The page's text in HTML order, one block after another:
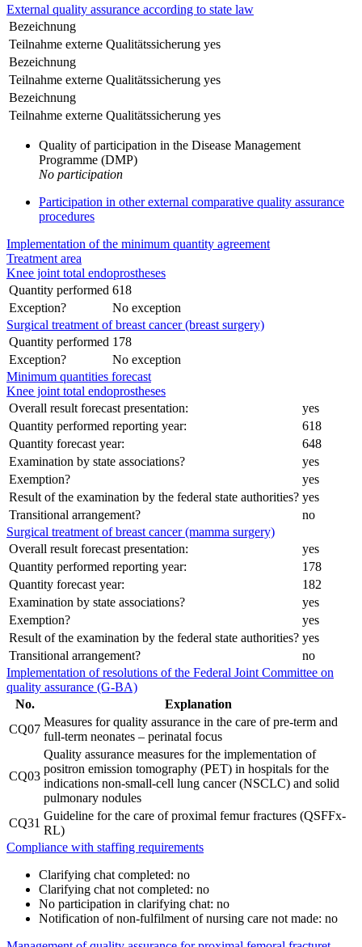
External quality assurance according to state law
Bezeichnung
Teilnahme externe Qualitätssicherung yes
Bezeichnung
Teilnahme externe Qualitätssicherung yes
Bezeichnung
Teilnahme externe Qualitätssicherung yes
Quality of participation in the Disease Management
Programme (DMP)
No participation
Participation in other external comparative quality assurance
procedures
Implementation of the minimum quantity agreement
Treatment area
Knee joint total endoprostheses
Quantity performed 618
Exception?
No exception
Surgical treatment of breast cancer (breast surgery)
Quantity performed 178
Exception?
No exception
Minimum quantities forecast
Knee joint total endoprostheses
Overall result forecast presentation:
yes
Quantity performed reporting year:
618
Quantity forecast year:
648
Examination by state associations?
yes
Exemption?
yes
Result of the examination by the federal state authorities? yes
Transitional arrangement?
no
Surgical treatment of breast cancer (mamma surgery)
Overall result forecast presentation:
yes
Quantity performed reporting year:
178
Quantity forecast year:
182
Examination by state associations?
yes
Exemption?
yes
Result of the examination by the federal state authorities? yes
Transitional arrangement?
no
Implementation of resolutions of the Federal Joint Committee on
quality assurance (G-BA)
No.
Explanation
CQ07
Measures for quality assurance in the care of pre-term and
full-term neonates – perinatal focus
CQ03
Quality assurance measures for the implementation of
positron emission tomography (PET) in hospitals for the
indications non-small-cell lung cancer (NSCLC) and solid
pulmonary nodules
CQ31
Guideline for the care of proximal femur fractures (QSFFx-
RL)
Compliance with staffing requirements
Clarifying chat completed: no
Clarifying chat not completed: no
No participation in clarifying chat: no
Notification of non-fulfilment of nursing care not made: no